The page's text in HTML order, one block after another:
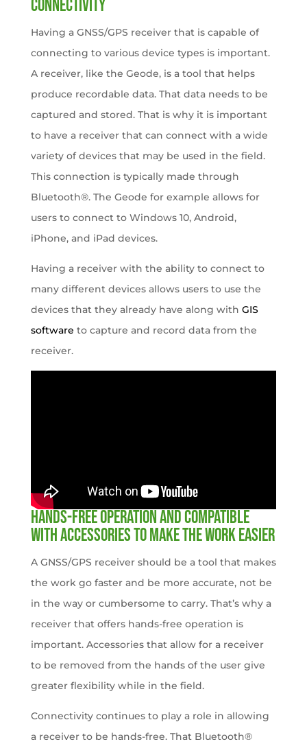
Connectivity
Having a GNSS/GPS receiver that is capable of
connecting to various device types is important.
A receiver, like the Geode, is a tool that helps
produce recordable data. That data needs to be
captured and stored. That is why it is important
to have a receiver that can connect with a wide
variety of devices that may be used in the field.
This connection is typically made through
Bluetooth®. The Geode for example allows for
users to connect to Windows 10, Android,
iPhone, and iPad devices.
Having a receiver with the ability to connect to
many different devices allows users to use the
devices that they already have along with GIS
software to capture and record data from the
receiver.
Hands-free operation and compatible
with accessories to make the work easier
A GNSS/GPS receiver should be a tool that makes
the work go faster and be more accurate, not be
in the way or cumbersome to carry. That’s why a
receiver that offers hands-free operation is
important. Accessories that allow for a receiver
to be removed from the hands of the user give
greater flexibility while in the field.
Connectivity continues to play a role in allowing
a receiver to be hands-free. That Bluetooth®